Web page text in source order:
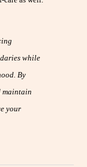
while
By
maintain
your